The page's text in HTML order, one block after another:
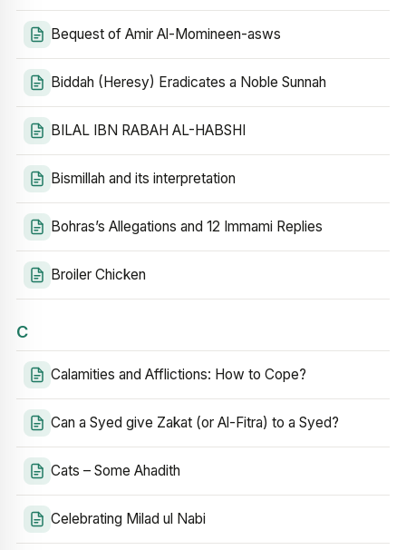
Bequest of Amir Al-Momineen-asws
Biddah (Heresy) Eradicates a Noble Sunnah
BILAL IBN RABAH AL-HABSHI
Bismillah and its interpretation
Bohras’s Allegations and 12 Immami Replies
Broiler Chicken
C
Calamities and Afflictions: How to Cope?
Can a Syed give Zakat (or Al-Fitra) to a Syed?
Cats – Some Ahadith
Celebrating Milad ul Nabi